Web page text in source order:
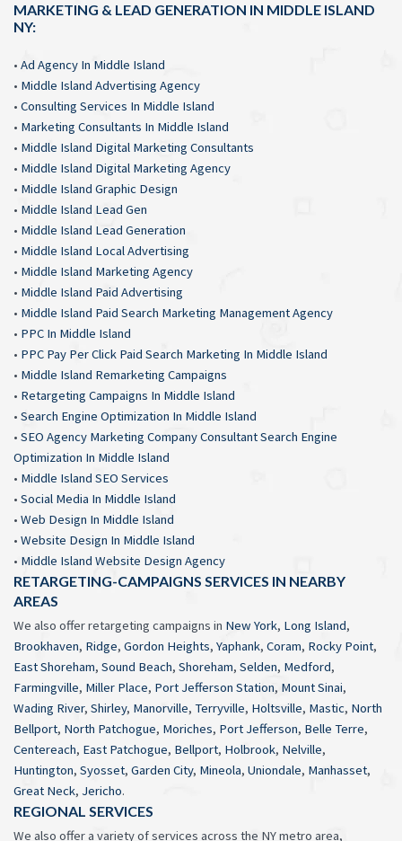
MARKETING & LEAD GENERATION IN MIDDLE ISLAND
NY:
• Ad Agency In Middle Island
• Middle Island Advertising Agency
• Consulting Services In Middle Island
• Marketing Consultants In Middle Island
• Middle Island Digital Marketing Consultants
• Middle Island Digital Marketing Agency
• Middle Island Graphic Design
• Middle Island Lead Gen
• Middle Island Lead Generation
• Middle Island Local Advertising
• Middle Island Marketing Agency
• Middle Island Paid Advertising
• Middle Island Paid Search Marketing Management Agency
• PPC In Middle Island
• PPC Pay Per Click Paid Search Marketing In Middle Island
• Middle Island Remarketing Campaigns
• Retargeting Campaigns In Middle Island
• Search Engine Optimization In Middle Island
• SEO Agency Marketing Company Consultant Search Engine
Optimization In Middle Island
• Middle Island SEO Services
• Social Media In Middle Island
• Web Design In Middle Island
• Website Design In Middle Island
• Middle Island Website Design Agency
RETARGETING-CAMPAIGNS SERVICES IN NEARBY
AREAS
We also offer retargeting campaigns in New York, Long Island,
Brookhaven, Ridge, Gordon Heights, Yaphank, Coram, Rocky Point,
East Shoreham, Sound Beach, Shoreham, Selden, Medford,
Farmingville, Miller Place, Port Jefferson Station, Mount Sinai,
Wading River, Shirley, Manorville, Terryville, Holtsville, Mastic, North
Bellport, North Patchogue, Moriches, Port Jefferson, Belle Terre,
Centereach, East Patchogue, Bellport, Holbrook, Nelville,
Huntington, Syosset, Garden City, Mineola, Uniondale, Manhasset,
Great Neck, Jericho.
REGIONAL SERVICES
We also offer a variety of services across the NY metro area,